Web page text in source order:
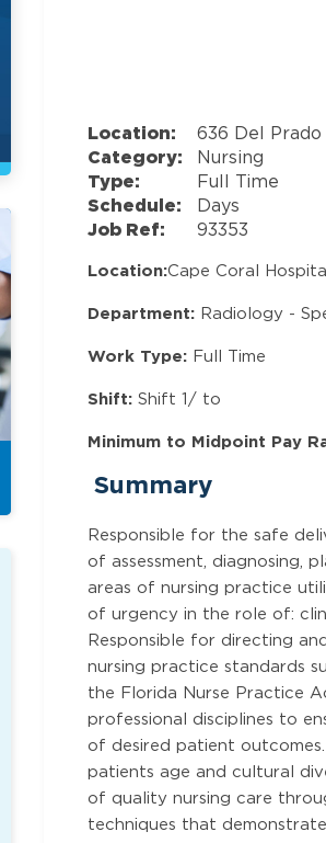
Location:
636 Del Prado
Category:
Nursing
Type:
Full Time
Schedule:
Days
Job Ref:
93353
Location:Cape Coral
Department: Radiology -
Work Type: Full Time
Shift: Shift 1/ to
Minimum to Midpoint Pay
Summary
Responsible for the safe
of assessment, diagnosing,
areas of nursing practice
of urgency in the role of:
Responsible for directing
nursing practice standards
the Florida Nurse Practice
professional disciplines to
of desired patient
patients age and cultural
of quality nursing care
techniques that